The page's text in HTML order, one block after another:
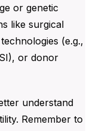
or genetic
like surgical
(e.g.,
or donor
understand
Remember to